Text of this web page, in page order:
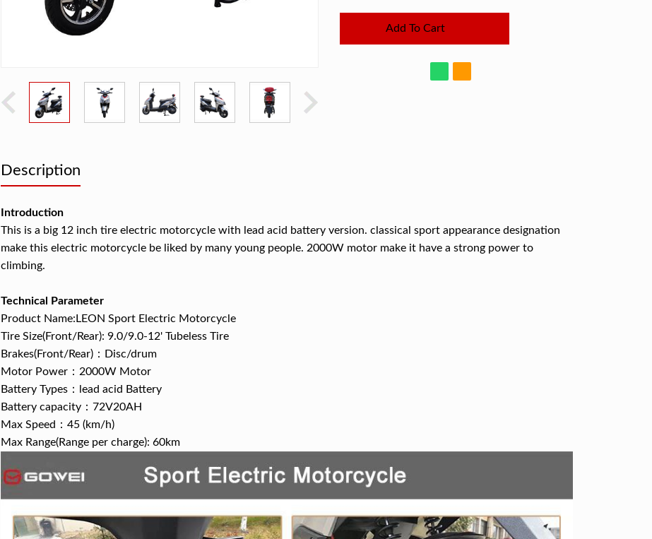
Add To Cart
Description
Introduction
This is a big 12 inch tire electric motorcycle with lead acid battery version. classical sport appearance designation
make this electric motorcycle be liked by many young people. 2000W motor make it have a strong power to
climbing.
Technical Parameter
Product Name:LEON Sport Electric Motorcycle
Tire Size(Front/Rear): 9.0/9.0-12' Tubeless Tire
Brakes(Front/Rear)：Disc/drum
Motor Power：2000W Motor
Battery Types：lead acid Battery
Battery capacity：72V20AH
Max Speed：45 (km/h)
Max Range(Range per charge): 60km